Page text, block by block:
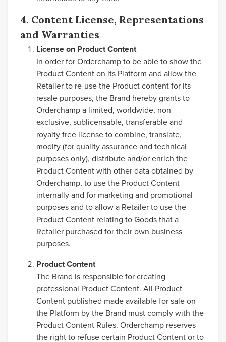
4. Content License, Representations
and Warranties
License on Product Content
In order for Orderchamp to be able to show the
Product Content on its Platform and allow the
Retailer to re-use the Product content for its
resale purposes, the Brand hereby grants to
Orderchamp a limited, worldwide, non-
exclusive, sublicensable, transferable and
royalty free license to combine, translate,
modify (for quality assurance and technical
purposes only), distribute and/or enrich the
Product Content with other data obtained by
Orderchamp, to use the Product Content
internally and for marketing and promotional
purposes and to allow a Retailer to use the
Product Content relating to Goods that a
Retailer purchased for their own business
purposes.
Product Content
The Brand is responsible for creating
professional Product Content. All Product
Content published made available for sale on
the Platform by the Brand must comply with the
Product Content Rules. Orderchamp reserves
the right to refuse certain Product Content or to